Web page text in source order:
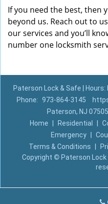
If you need the best, then
beyond us. Reach out to
our services and you’ll
number one locksmith
Paterson Lock & Safe |
Phone: 973-864-3145
Paterson, NJ
Home
Residential
Emergency
Terms & Conditions
Copyright © Paterson